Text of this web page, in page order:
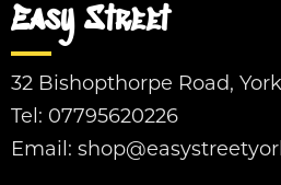
Easy Street
32 Bishopthorpe Road,
Tel: 07795620226
Email: